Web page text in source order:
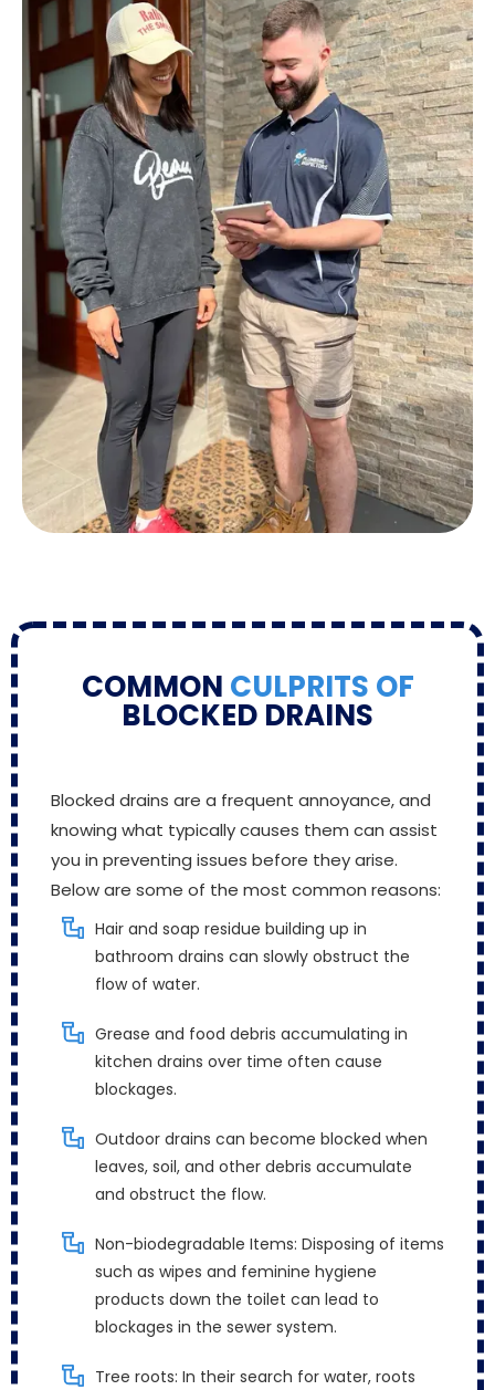
COMMON CULPRITS OF
BLOCKED DRAINS
Blocked drains are a frequent annoyance, and
knowing what typically causes them can assist
you in preventing issues before they arise.
Below are some of the most common reasons:
Hair and soap residue building up in
bathroom drains can slowly obstruct the
flow of water.
Grease and food debris accumulating in
kitchen drains over time often cause
blockages.
Outdoor drains can become blocked when
leaves, soil, and other debris accumulate
and obstruct the flow.
Non-biodegradable Items: Disposing of items
such as wipes and feminine hygiene
products down the toilet can lead to
blockages in the sewer system.
Tree roots: In their search for water, roots